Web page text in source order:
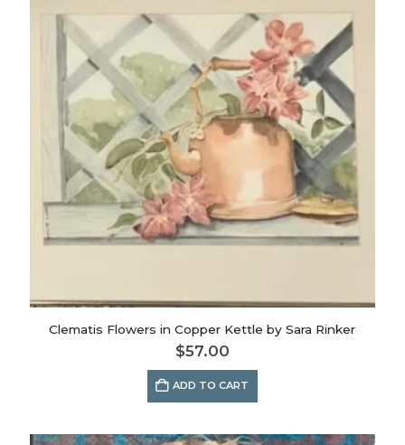
Clematis Flowers in Copper Kettle by Sara Rinker
$57.00
ADD TO CART